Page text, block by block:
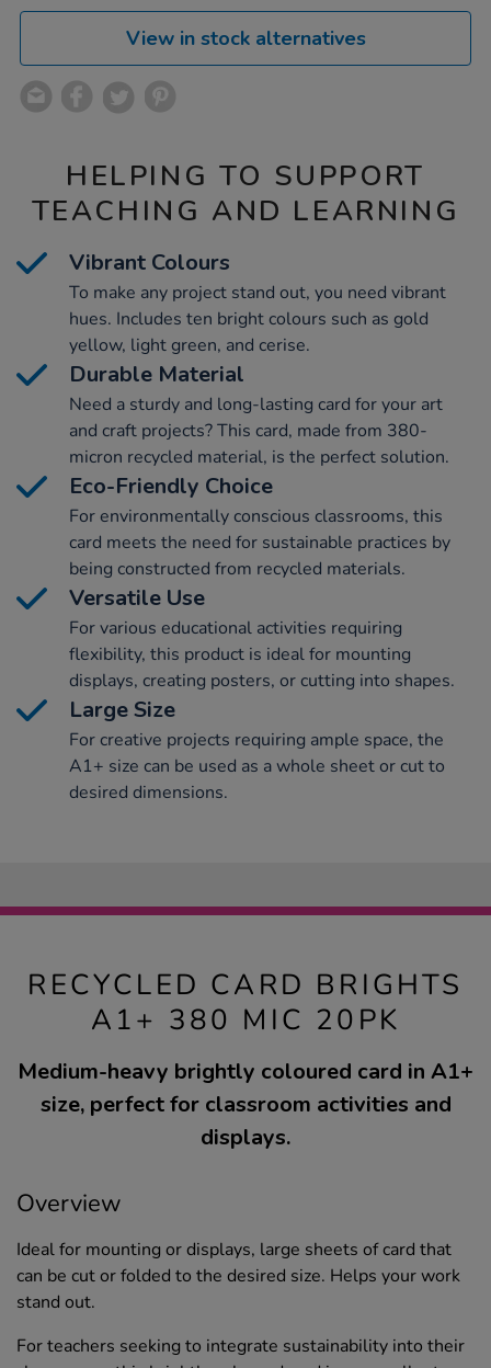
View in stock alternatives
HELPING TO SUPPORT
TEACHING AND LEARNING
Vibrant Colours
To make any project stand out, you need vibrant
hues. Includes ten bright colours such as gold
yellow, light green, and cerise.
Durable Material
Need a sturdy and long-lasting card for your art
and craft projects? This card, made from 380-
micron recycled material, is the perfect solution.
Eco-Friendly Choice
For environmentally conscious classrooms, this
card meets the need for sustainable practices by
being constructed from recycled materials.
Versatile Use
For various educational activities requiring
flexibility, this product is ideal for mounting
displays, creating posters, or cutting into shapes.
Large Size
For creative projects requiring ample space, the
A1+ size can be used as a whole sheet or cut to
desired dimensions.
RECYCLED CARD BRIGHTS
A1+ 380 MIC 20PK
Medium-heavy brightly coloured card in A1+
size, perfect for classroom activities and
displays.
Overview
Ideal for mounting or displays, large sheets of card that
can be cut or folded to the desired size. Helps your work
stand out.
For teachers seeking to integrate sustainability into their